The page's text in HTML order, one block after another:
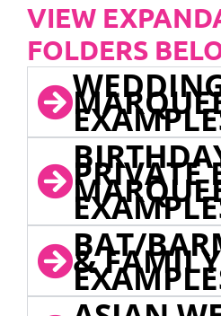
VIEW
FOLDERS
PRIVATE
BAT/
&